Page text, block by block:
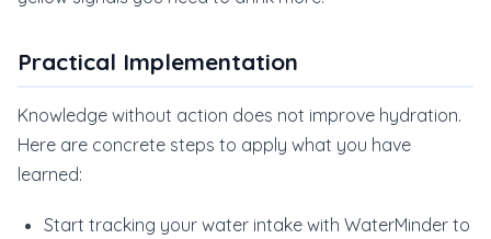
Practical Implementation
Knowledge without action does not improve hydration.
Here are concrete steps to apply what you have
learned:
Start tracking your water intake with WaterMinder to